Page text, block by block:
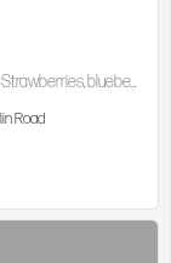
Farm stand, ready-picked items. Bulk orders accepted. Strawberries, blueberries,Bi Color Sweet Corn,…
Road